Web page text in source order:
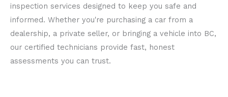
inspection services designed to keep you safe and
informed. Whether you're purchasing a car from a
dealership, a private seller, or bringing a vehicle into BC,
our certified technicians provide fast, honest
assessments you can trust.